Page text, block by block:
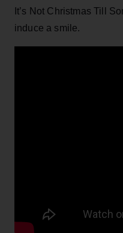
It’s Not Christmas Till
induce a smile.